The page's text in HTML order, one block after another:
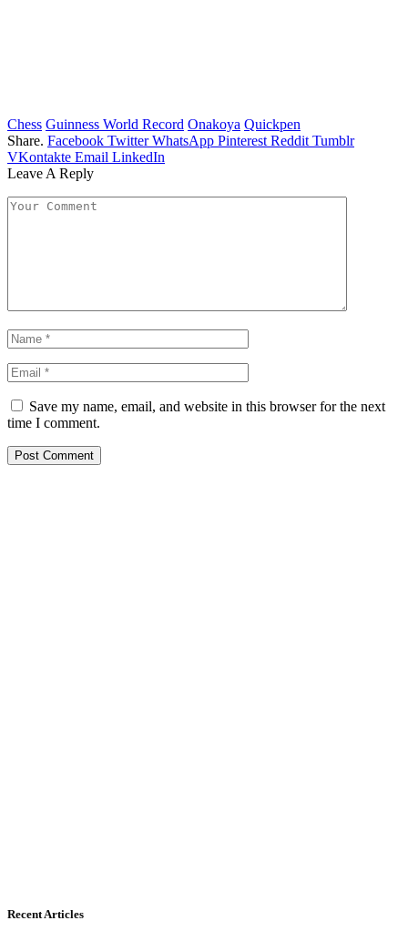
Chess Guinness World Record Onakoya Quickpen
Share. Facebook Twitter WhatsApp Pinterest Reddit Tumblr
VKontakte Email LinkedIn
Leave A Reply
Save my name, email, and website in this browser for the next
time I comment.
Recent Articles